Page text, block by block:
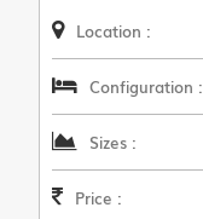
Location :
Configuration :
Sizes :
Price :